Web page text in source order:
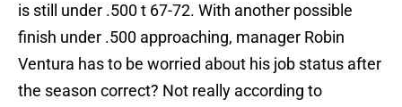
is still under .500 t 67-72. With another possible
finish under .500 approaching, manager Robin
Ventura has to be worried about his job status after
the season correct? Not really according to